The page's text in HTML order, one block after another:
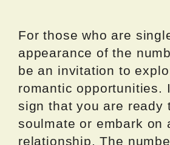
For those who are
appearance of the
be an invitation to
romantic opportunities.
sign that you are ready
soulmate or embark on
relationship. The